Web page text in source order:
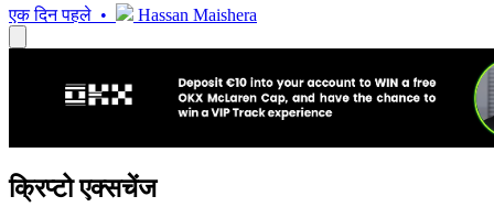
एक दिन पहले • Hassan Maishera
क्रिप्टो एक्सचेंज